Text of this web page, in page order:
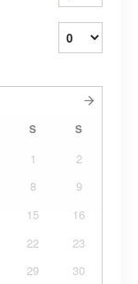
S S
1
2
8
9
15
16
22
23
29
30